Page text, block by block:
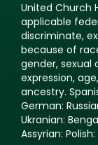
United Church
applicable
discriminate,
because of
gender,
expression,
ancestry.
German:
Ukranian:
Assyrian: